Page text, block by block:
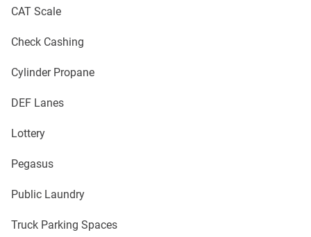
CAT Scale
Check Cashing
Cylinder Propane
DEF Lanes
Lottery
Pegasus
Public Laundry
Truck Parking Spaces